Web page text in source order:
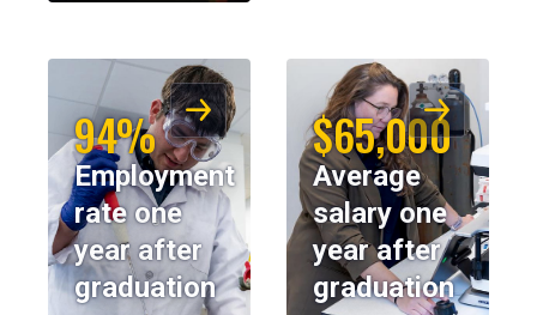
94%
Employment
rate one
year after
graduation
$65,000
Average
salary one
year after
graduation